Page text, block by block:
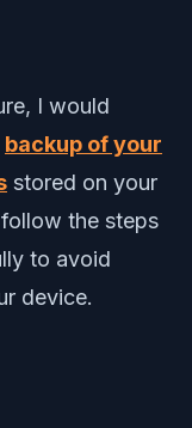
I would
backup of your
stored on your
the steps
to avoid
device.